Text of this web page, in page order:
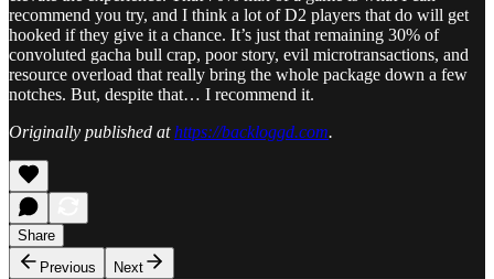
recommend you try, and I think a lot of D2 players that do will get
hooked if they give it a chance. It’s just that remaining 30% of
convoluted gacha bull crap, poor story, evil microtransactions, and
resource overload that really bring the whole package down a few
notches. But, despite that… I recommend it.
Originally published athttps://backloggd.com.
Share
Previous
Next